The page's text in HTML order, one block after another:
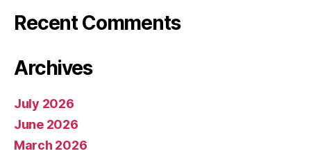
Recent Comments
Archives
July 2026
June 2026
March 2026